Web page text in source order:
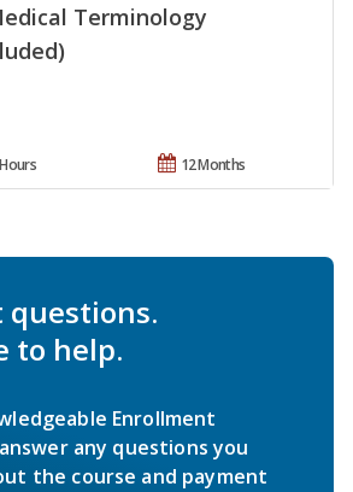
Terminology
12 Months
questions.
to help.
Enrollment
any questions you
the course and payment